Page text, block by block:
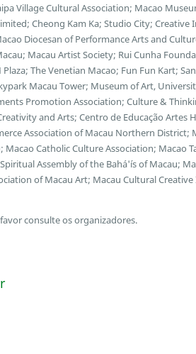
Village Cultural Association; Macao
Cheong Kam Ka; Studio City;
Diocesan of Performance Arts and
Macau Artist Society; Rui Cunha
The Venetian Macao; Fun Fun Kart;
Macau Tower; Museum of Art,
Promotion Association; Culture &
and Arts; Centro de Educação Artes
Association of Macau Northern District;
Catholic Culture Association; Macao
Assembly of the Bahá'ís of Macau;
of Macau Art; Macau Cultural
consulte os organizadores.